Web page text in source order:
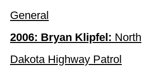
General
2006: Bryan Klipfel: North
Dakota Highway Patrol